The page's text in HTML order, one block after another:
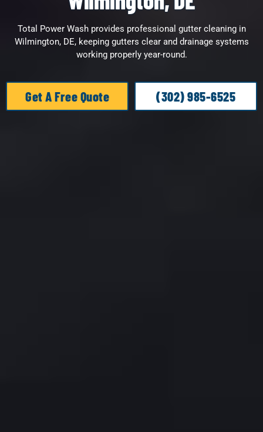
Total Power Wash provides professional gutter cleaning in
Wilmington, DE, keeping gutters clear and drainage systems
working properly year-round.
Get A Free Quote (302) 985-6525